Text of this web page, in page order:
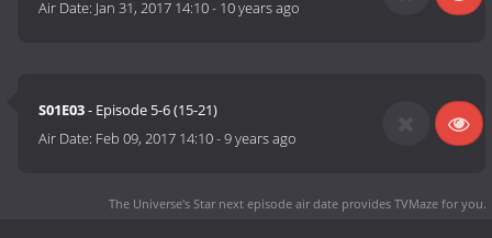
Air Date: Jan 31, 2017 14:10- 10 years ago
S01E03- Episode 5-6 (15-21)
Air Date: Feb 09, 2017 14:10-9 years ago
The Universe's Star next episode air date provides TVMaze for you.